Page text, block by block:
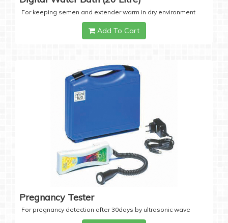
For keeping semen and extender warm in dry environment
Add To Cart
Pregnancy Tester
For pregnancy detection after 30days by ultrasonic wave